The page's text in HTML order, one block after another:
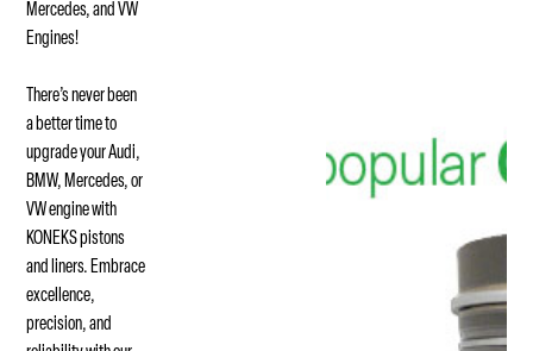
Mercedes, and VW
Engines!
There’s never been
a better time to
upgrade your Audi,
BMW, Mercedes, or
VW engine with
KONEKS pistons
and liners. Embrace
excellence,
precision, and